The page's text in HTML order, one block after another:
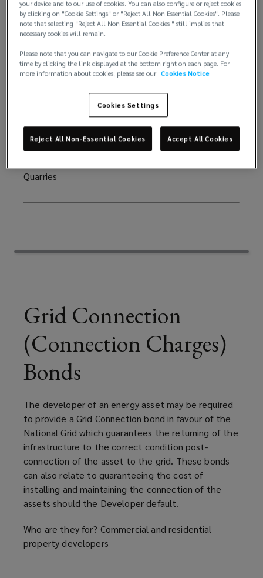
comes
towards
the
its
useable
Restoration
may
needed
secure
the
cost
returning
potential decommissioning costs in the energy
industries when an asset comes towards the end of
its useable life. Restoration bonds may be needed
to secure the cost of returning land to its original
state after completion of mining or quarrying
activities. Both of these bonds could replace the
requirement for a Letter of Credit (LOC) that would
usually be issued by a bank and in turn free up the
Who are they for? Oil & Gas production companies,
Quarries
Grid Connection
(Connection Charges)
Bonds
The developer of an energy asset may be required
to provide a Grid Connection bond in favour of the
National Grid which guarantees the returning of the
infrastructure to the correct condition post-
connection of the asset to the grid. These bonds
can also relate to guaranteeing the cost of
installing and maintaining the connection of the
assets should the Developer default.
Who are they for? Commercial and residential
property developers
your device and to our use of cookies. You can also configure or reject cookies
by clicking on "Cookie Settings" or "Reject All Non Essential Cookies". Please
note that selecting "Reject All Non Essential Cookies " still implies that
necessary cookies will remain.
Please note that you can navigate to our Cookie Preference Center at any
time by clicking the link displayed at the bottom right on each page. For
more information about cookies, please see our Cookies Notice
Cookies Settings
Reject All Non-Essential Cookies Accept All Cookies